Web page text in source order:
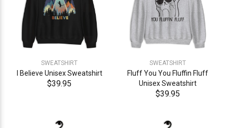
SWEATSHIRT
I Believe Unisex Sweatshirt
$39.95
SWEATSHIRT
Fluff You You Fluffin Fluff
Unisex Sweatshirt
$39.95